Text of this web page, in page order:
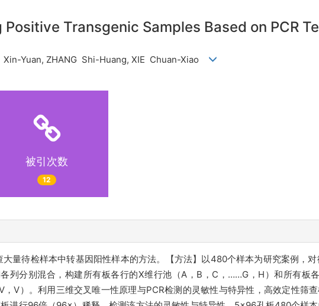
Transgenic Samples Based on PCR
Yuan, ZHANG Shi-Huang, XIE Chuan-Xiao
被引次数
12
量待检样本中转基因阳性样本的方法。【方法】以480个样本为研究案例，
列分别混合，构建所有板各行的X维行池（A，B，C，……G，H）和所有板
V）。利用三维交叉唯一性原理与PCR检测的灵敏性与特异性，高效定性筛